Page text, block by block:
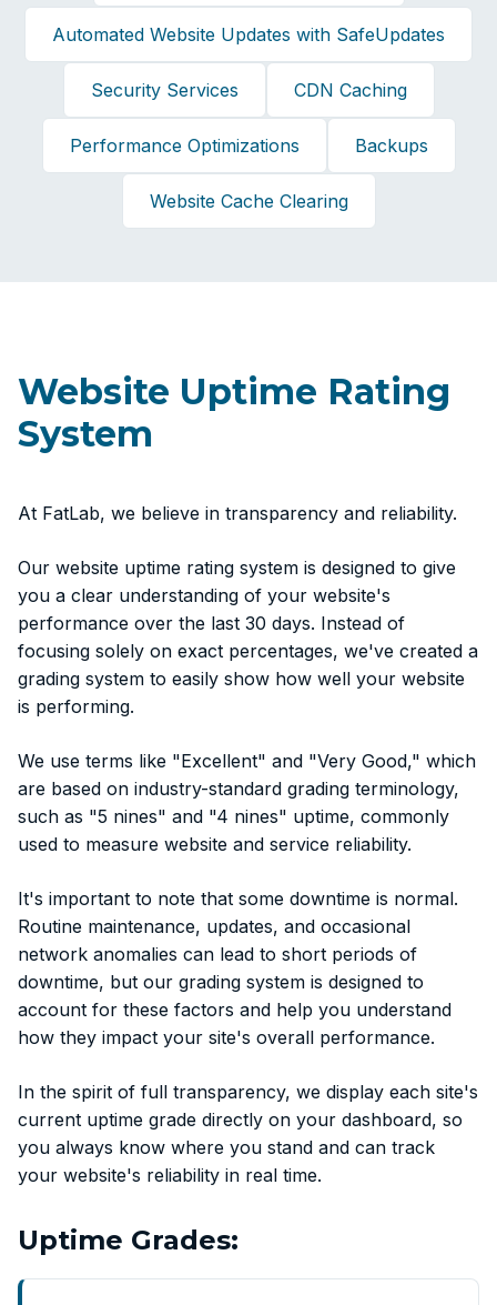
Automated Website Updates with SafeUpdates
Security Services CDN Caching
Performance Optimizations Backups
Website Cache Clearing
Website Uptime Rating
System
At FatLab, we believe in transparency and reliability.
Our website uptime rating system is designed to give
you a clear understanding of your website's
performance over the last 30 days. Instead of
focusing solely on exact percentages, we've created a
grading system to easily show how well your website
is performing.
We use terms like "Excellent" and "Very Good," which
are based on industry-standard grading terminology,
such as "5 nines" and "4 nines" uptime, commonly
used to measure website and service reliability.
It's important to note that some downtime is normal.
Routine maintenance, updates, and occasional
network anomalies can lead to short periods of
downtime, but our grading system is designed to
account for these factors and help you understand
how they impact your site's overall performance.
In the spirit of full transparency, we display each site's
current uptime grade directly on your dashboard, so
you always know where you stand and can track
your website's reliability in real time.
Uptime Grades: